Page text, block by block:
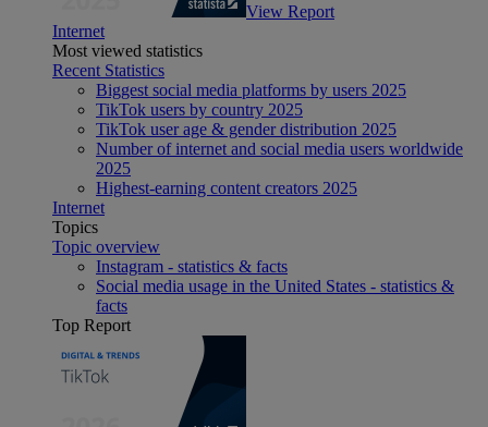
View Report
Internet
Most viewed statistics
Recent Statistics
Biggest social media platforms by users 2025
TikTok users by country 2025
TikTok user age & gender distribution 2025
Number of internet and social media users worldwide
2025
Highest-earning content creators 2025
Internet
Topics
Topic overview
Instagram - statistics & facts
Social media usage in the United States - statistics &
facts
Top Report